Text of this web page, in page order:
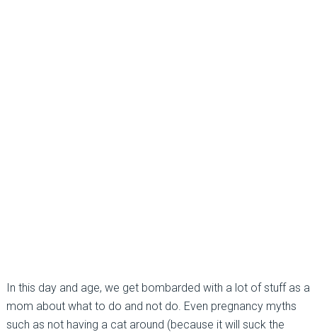
In this day and age, we get bombarded with a lot of stuff as a
mom about what to do and not do. Even pregnancy myths
such as not having a cat around (because it will suck the